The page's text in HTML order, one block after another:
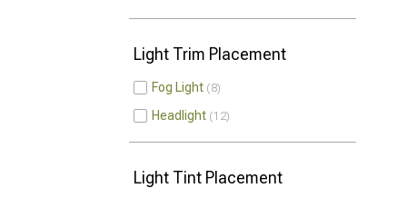
Light Trim Placement
Fog Light 8
Headlight 12
Light Tint Placement